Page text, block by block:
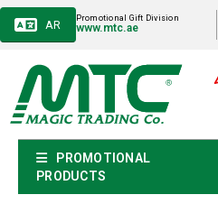
Promotional Gift Division
www.mtc.ae
AR
PROMOTIONAL
PRODUCTS